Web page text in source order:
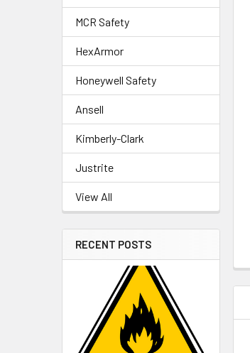
MCR Safety
HexArmor
Honeywell Safety
Ansell
Kimberly-Clark
Justrite
View All
RECENT POSTS